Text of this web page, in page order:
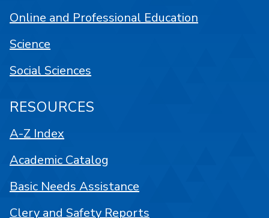
Online and Professional Education
Science
Social Sciences
RESOURCES
A-Z Index
Academic Catalog
Basic Needs Assistance
Clery and Safety Reports